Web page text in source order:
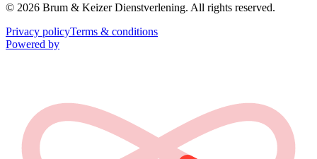
© 2026 Brum & Keizer Dienstverlening. All rights reserved.
Privacy policyTerms & conditions
Powered by